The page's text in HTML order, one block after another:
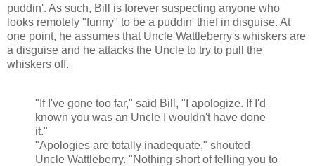
puddin'. As such, Bill is forever suspecting anyone who
looks remotely "funny" to be a puddin' thief in disguise. At
one point, he assumes that Uncle Wattleberry's whiskers are
a disguise and he attacks the Uncle to try to pull the
whiskers off.
"If I've gone too far," said Bill, "I apologize. If I'd
known you was an Uncle I wouldn't have done
it."
"Apologies are totally inadequate," shouted
Uncle Wattleberry. "Nothing short of felling you to